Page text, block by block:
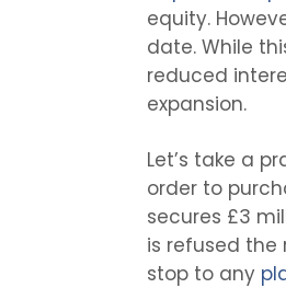
equity.
date. While
reduced
expansion.
Let’s take a
order to
secures £3
is refused the
stop to any